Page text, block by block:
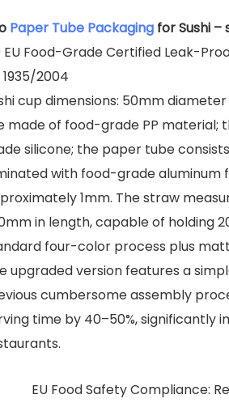
Paper Tube Packaging for Sushi
EU Food-Grade Certified Leak-
1935/2004
cup dimensions: 50mm
made of food-grade PP material;
silicone; the paper tube
with food-grade aluminum
1mm. The straw
in length, capable of holding
four-color process plus
upgraded version features a
cumbersome assembly
time by 40–50%, significantly
EU Food Safety Compliance: